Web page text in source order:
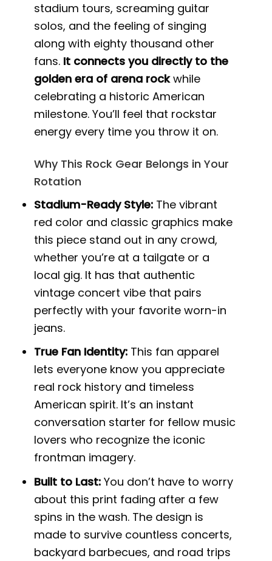
stadium tours, screaming guitar
solos, and the feeling of singing
along with eighty thousand other
fans. It connects you directly to the
golden era of arena rockwhile
celebrating a historic American
milestone. You’ll feel that rockstar
energy every time you throw it on.
Why This Rock Gear Belongs in Your
Rotation
Stadium-Ready Style: The vibrant
red color and classic graphics make
this piece stand out in any crowd,
whether you’re at a tailgate or a
local gig. It has that authentic
vintage concert vibe that pairs
perfectly with your favorite worn-in
jeans.
True Fan Identity: This fan apparel
lets everyone know you appreciate
real rock history and timeless
American spirit. It’s an instant
conversation starter for fellow music
lovers who recognize the iconic
frontman imagery.
Built to Last: You don’t have to worry
about this print fading after a few
spins in the wash. The design is
made to survive countless concerts,
backyard barbecues, and road trips